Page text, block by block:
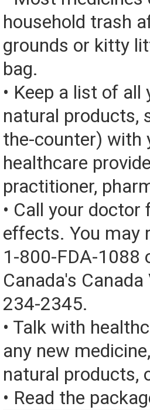
household trash
grounds or kitty
bag.
• Keep a list of
natural products,
the-counter) with
healthcare
practitioner,
• Call your
effects. You may
1-800-FDA-1088
Canada's
234-2345.
• Talk with
any new
natural products,
• Read the